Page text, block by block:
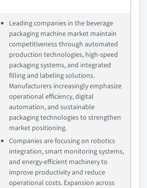
Leading companies in the beverage
packaging machine market maintain
competitiveness through automated
production technologies, high-speed
packaging systems, and integrated
filling and labeling solutions.
Manufacturers increasingly emphasize
operational efficiency, digital
automation, and sustainable
packaging technologies to strengthen
market positioning.
Companies are focusing on robotics
integration, smart monitoring systems,
and energy-efficient machinery to
improve productivity and reduce
operational costs. Expansion across